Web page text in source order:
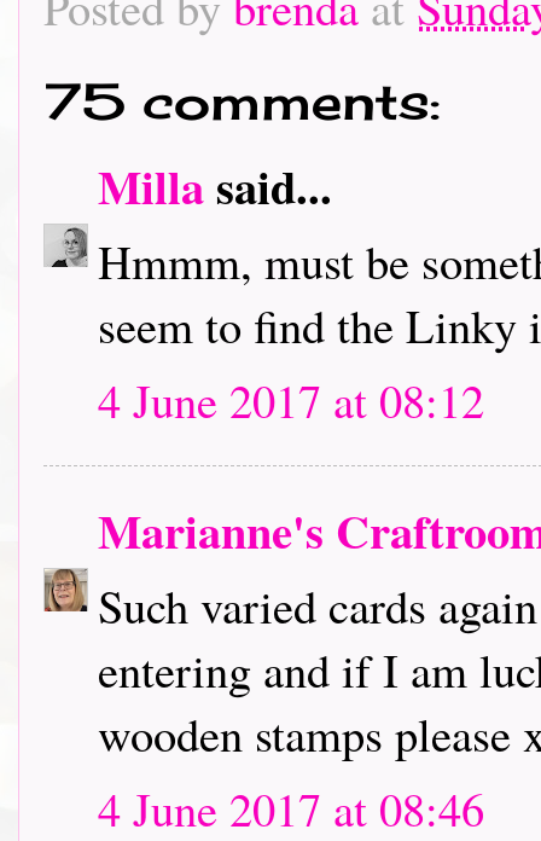
75 comments:
Millasaid...
Hmmm, must be
seem to find the Linky
4 June 2017 at 08:12
Marianne's
Such varied cards
entering and if I am
wooden stamps please
4 June 2017 at 08:46